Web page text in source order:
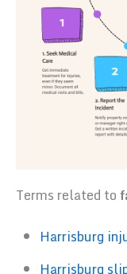
Terms related to
Harrisburg
Harrisburg